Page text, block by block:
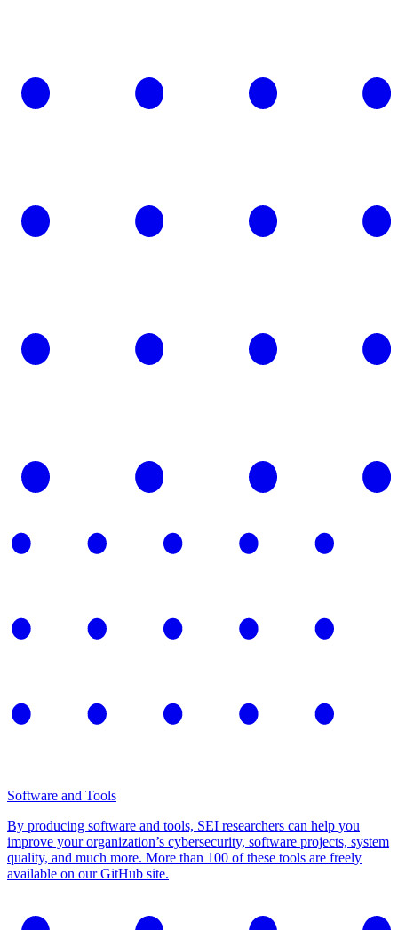
Software and Tools
By producing software and tools, SEI researchers can help you
improve your organization’s cybersecurity, software projects, system
quality, and much more. More than 100 of these tools are freely
available on our GitHub site.